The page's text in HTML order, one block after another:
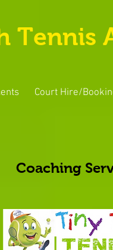
Tennis
Court Hire/
Coaching